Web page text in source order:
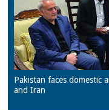
Pakistan faces domestic
and Iran